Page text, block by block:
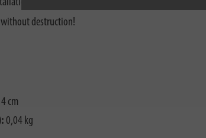
knowledge.
without destruction!
4 cm
0,04 kg